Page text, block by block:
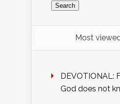
Most
DEVOTIONAL:
God does not